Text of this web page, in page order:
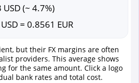
USD (~ 4.7%)
= 0.8561 EUR
but their FX margins are often
providers. This average shows
for the same amount. Click a logo
bank rates and total cost.